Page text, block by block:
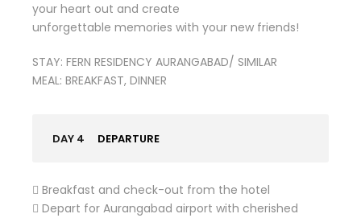
your heart out and create
unforgettable memories with your new friends!
STAY: FERN RESIDENCY AURANGABAD/ SIMILAR
MEAL: BREAKFAST, DINNER
DAY 4 DEPARTURE
 Breakfast and check-out from the hotel
 Depart for Aurangabad airport with cherished